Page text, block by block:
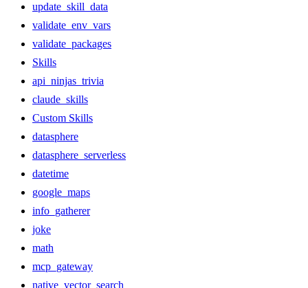
update_skill_data
validate_env_vars
validate_packages
Skills
api_ninjas_trivia
claude_skills
Custom Skills
datasphere
datasphere_serverless
datetime
google_maps
info_gatherer
joke
math
mcp_gateway
native_vector_search